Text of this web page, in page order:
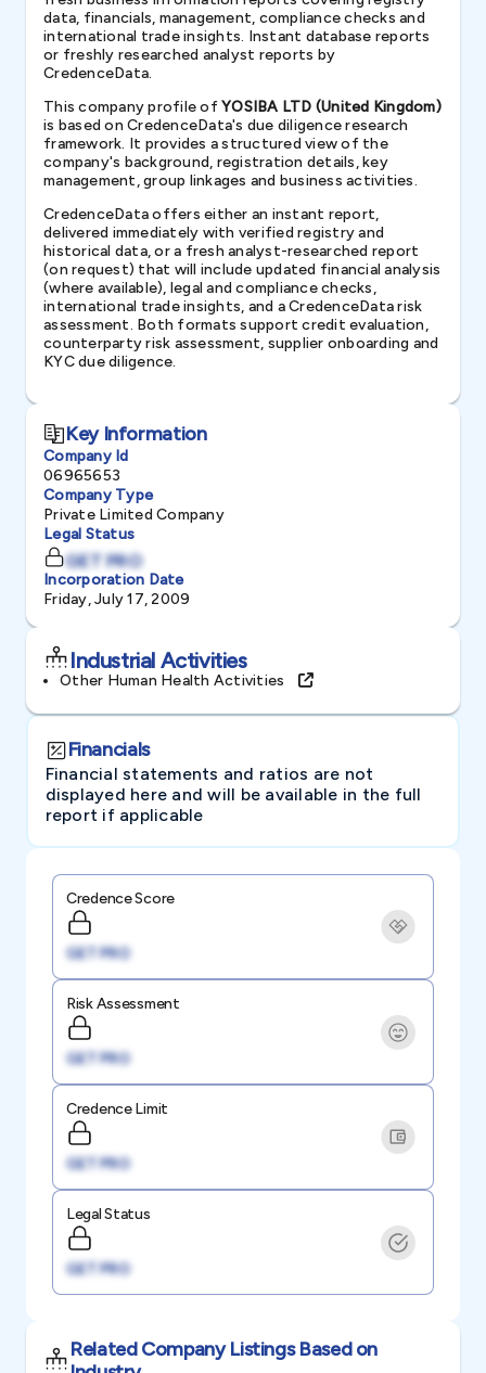
data, financials, management, compliance checks and
international trade insights. Instant database reports
or freshly researched analyst reports by
CredenceData.
This company profile ofYOSIBA LTD (United Kingdom)
is based on CredenceData's due diligence research
framework. It provides a structured view of the
company's background, registration details, key
management, group linkages and business activities.
CredenceData offers either an instant report,
delivered immediately with verified registry and
historical data, or a fresh analyst-researched report
(on request) that will include updated financial analysis
(where available), legal and compliance checks,
international trade insights, and a CredenceData risk
assessment. Both formats support credit evaluation,
counterparty risk assessment, supplier onboarding and
KYC due diligence.
Key Information
Company Id
06965653
Company Type
Private Limited Company
Legal Status
GET PRO
Incorporation Date
Friday, July 17, 2009
Industrial Activities
Other Human Health Activities
Financials
Financial statements and ratios are not
displayed here and will be available in the full
report if applicable
Credence Score
GET PRO
Risk Assessment
GET PRO
Credence Limit
GET PRO
Legal Status
GET PRO
Related Company Listings Based on